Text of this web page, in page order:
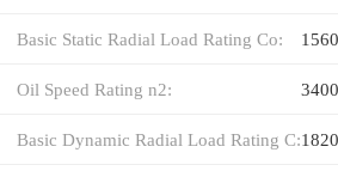
Basic Static Radial Load Rating Co:
Oil Speed Rating n2:
Basic Dynamic Radial Load Rating C: